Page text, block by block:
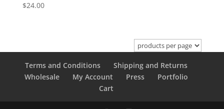
$24.00
Terms and Conditions
Shipping and Returns
Wholesale
My Account Press
Portfolio
Cart